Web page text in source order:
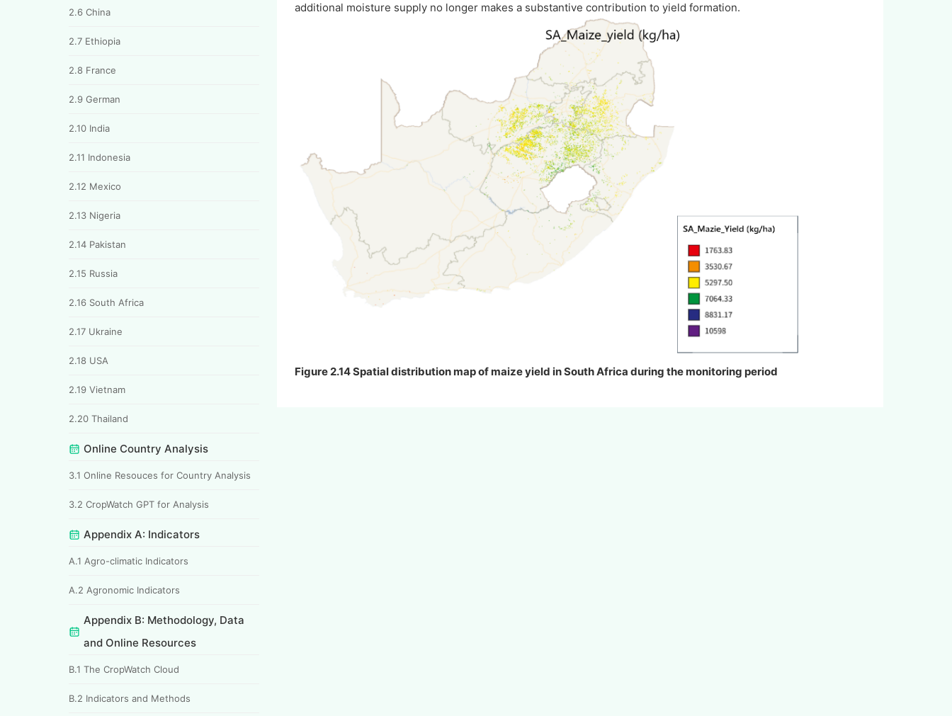
2.6 China
2.7 Ethiopia
2.8 France
2.9 German
2.10 India
2.11 Indonesia
2.12 Mexico
2.13 Nigeria
2.14 Pakistan
2.15 Russia
2.16 South Africa
2.17 Ukraine
2.18 USA
2.19 Vietnam
2.20 Thailand
Online Country Analysis
3.1 Online Resouces for Country Analysis
3.2 CropWatch GPT for Analysis
Appendix A: Indicators
A.1 Agro-climatic Indicators
A.2 Agronomic Indicators
Appendix B: Methodology, Data
and Online Resources
B.1 The CropWatch Cloud
B.2 Indicators and Methods
additional moisture supply no longer makes a substantive contribution to yield formation.
Figure 2.14 Spatial distribution map of maize yield in South Africa during the monitoring period